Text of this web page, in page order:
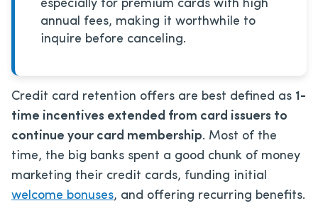
especially for premium cards with high
annual fees, making it worthwhile to
inquire before canceling.
Credit card retention offers are best defined as 1-
time incentives extended from card issuers to
continue your card membership. Most of the
time, the big banks spent a good chunk of money
marketing their credit cards, funding initial
welcome bonuses, and offering recurring benefits.